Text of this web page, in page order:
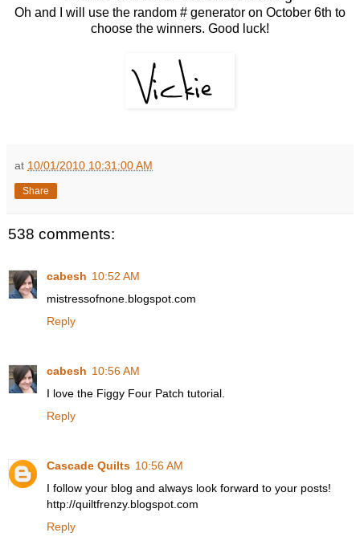
Oh and I will use the random # generator on October 6th to
choose the winners. Good luck!
at 10/01/2010 10:31:00 AM
Share
538 comments:
cabesh 10:52 AM
mistressofnone.blogspot.com
Reply
cabesh 10:56 AM
I love the Figgy Four Patch tutorial.
Reply
Cascade Quilts 10:56 AM
I follow your blog and always look forward to your posts!
http://quiltfrenzy.blogspot.com
Reply